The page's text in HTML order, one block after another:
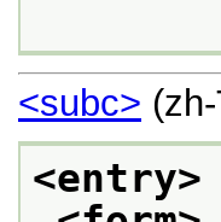
<subc>
<entry>